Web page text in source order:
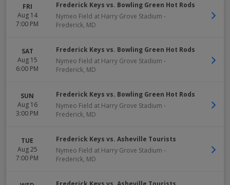
FRI
Aug 14
7:00 PM
Frederick Keys vs. Bowling Green Hot Rods
Nymeo Field at Harry Grove Stadium -
Frederick, MD
SAT
Aug 15
6:00 PM
Frederick Keys vs. Bowling Green Hot Rods
Nymeo Field at Harry Grove Stadium -
Frederick, MD
SUN
Aug 16
3:00 PM
Frederick Keys vs. Bowling Green Hot Rods
Nymeo Field at Harry Grove Stadium -
Frederick, MD
TUE
Aug 25
7:00 PM
Frederick Keys vs. Asheville Tourists
Nymeo Field at Harry Grove Stadium -
Frederick, MD